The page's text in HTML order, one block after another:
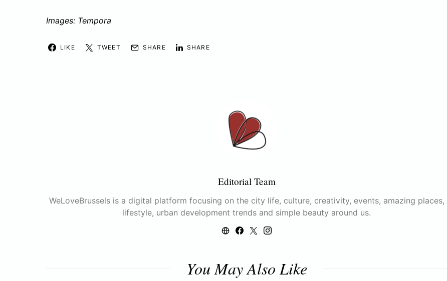
Images: Tempora
LIKE TWEET SHARE SHARE
Editorial Team
WeLoveBrussels is a digital platform focusing on the city life, culture, creativity, events, amazing places,
lifestyle, urban development trends and simple beauty around us.
You May Also Like